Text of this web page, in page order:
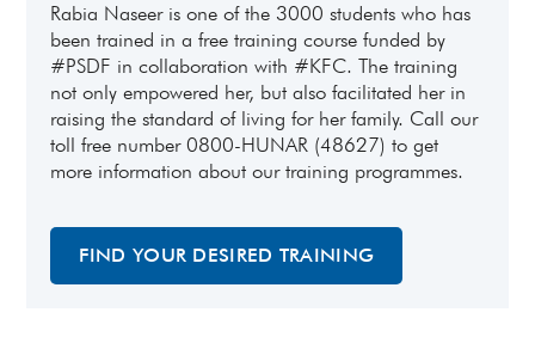
Rabia Naseer is one of the 3000 students who has
been trained in a free training course funded by
#PSDF in collaboration with #KFC. The training
not only empowered her, but also facilitated her in
raising the standard of living for her family. Call our
toll free number 0800-HUNAR (48627) to get
more information about our training programmes.
FIND YOUR DESIRED TRAINING